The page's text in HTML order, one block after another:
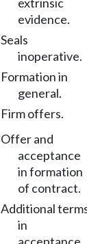
evidence.
Seals
inoperative.
Formation in
general.
Firm offers.
Offer and
acceptance
in formation
of contract.
Additional
in